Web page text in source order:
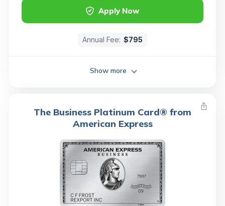
Apply Now
Annual Fee: $795
Show more
The Business Platinum Card® from
American Express